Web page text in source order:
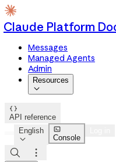
Claude Platform
Messages
Managed Agents
Admin
Resources


API reference
English


Console

